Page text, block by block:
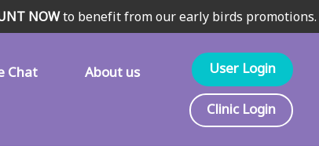
Chat About us User Login
Clinic Login
NOWto benefit from our early birds promotions.